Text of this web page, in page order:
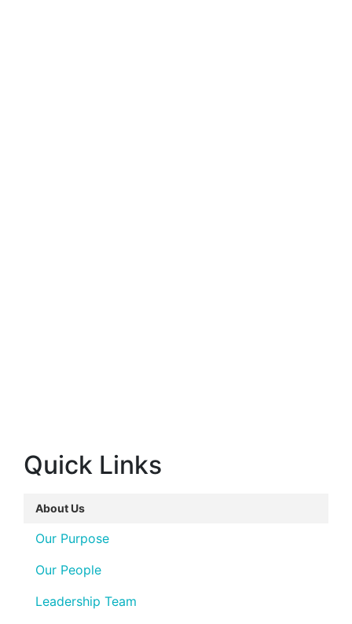
Quick Links
About Us
Our Purpose
Our People
Leadership Team